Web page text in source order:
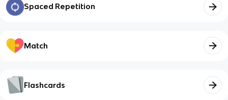
Spaced Repetition
Match
Flashcards